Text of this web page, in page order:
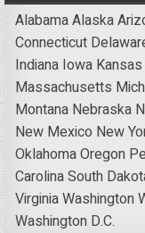
AlabamaAlaska
Connecticut
Indiana Iowa Kansas
Massachusetts
Montana Nebraska
New Mexico New
OklahomaOregon
CarolinaSouth
VirginiaWashington
Washington D.C.